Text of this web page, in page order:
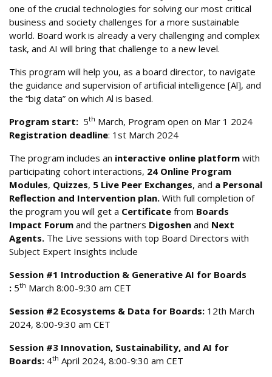
one of the crucial technologies for solving our most critical
business and society challenges for a more sustainable
world. Board work is already a very challenging and complex
task, and AI will bring that challenge to a new level.
This program will help you, as a board director, to navigate
the guidance and supervision of artificial intelligence [Al], and
the “big data” on which Al is based.
Program start: 5th March, Program open on Mar 1 2024
Registration deadline: 1st March 2024
The program includes an interactive online platform with
participating cohort interactions, 24 Online Program
Modules, Quizzes, 5 Live Peer Exchanges, and a Personal
Reflection and Intervention plan. With full completion of
the program you will get a Certificate from Boards
Impact Forum and the partners Digoshen and Next
Agents. The Live sessions with top Board Directors with
Subject Expert Insights include
Session #1 Introduction & Generative AI for Boards
: 5th March 8:00-9:30 am CET
Session #2 Ecosystems & Data for Boards: 12th March
2024, 8:00-9:30 am CET
Session #3 Innovation, Sustainability, and AI for
Boards: 4th April 2024, 8:00-9:30 am CET